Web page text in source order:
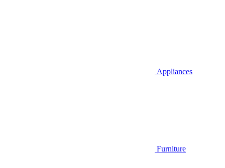
Appliances
Furniture